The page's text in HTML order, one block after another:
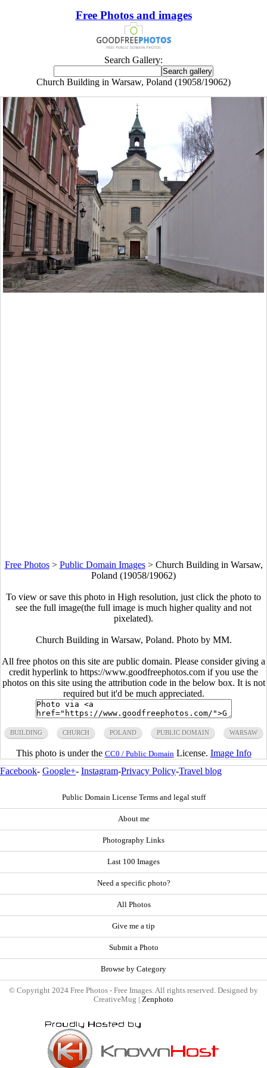
Free Photos and images
Search Gallery:
Church Building in Warsaw, Poland (19058/19062)
Free Photos> Public Domain Images> Church Building in Warsaw,
Poland (19058/19062)
To view or save this photo in High resolution, just click the photo to
see the full image(the full image is much higher quality and not
pixelated).
Church Building in Warsaw, Poland. Photo by MM.
All free photos on this site are public domain. Please consider giving a
credit hyperlink to https://www.goodfreephotos.com if you use the
photos on this site using the attribution code in the below box. It is not
required but it'd be much appreciated.
BUILDING CHURCH POLAND PUBLIC DOMAIN WARSAW
This photo is under the CC0 / Public Domain License. Image Info
Facebook- Google+- Instagram-Privacy Policy-Travel blog
Public Domain License Terms and legal stuff
About me
Photography Links
Last 100 Images
Need a specific photo?
All Photos
Give me a tip
Submit a Photo
Browse by Category
© Copyright 2024 Free Photos - Free Images. All rights reserved. Designed by
CreativeMug | Zenphoto